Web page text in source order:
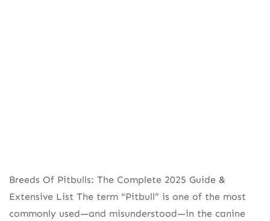
Breeds Of Pitbulls: The Complete 2025 Guide &
Extensive List The term “Pitbull” is one of the most
commonly used—and misunderstood—in the canine